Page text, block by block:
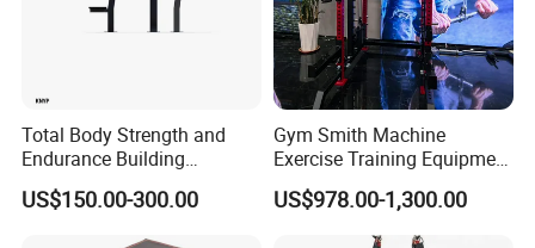
Total Body Strength and
Endurance Building
Machine Power Rowing
Trainer
US$150.00-300.00
Gym Smith Machine
Exercise Training Equipment
Power Half Squat Rack
US$978.00-1,300.00